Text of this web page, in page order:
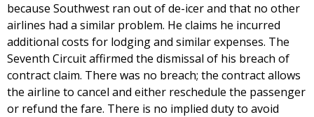
because Southwest ran out of de-icer and that no other
airlines had a similar problem. He claims he incurred
additional costs for lodging and similar expenses. The
Seventh Circuit affirmed the dismissal of his breach of
contract claim. There was no breach; the contract allows
the airline to cancel and either reschedule the passenger
or refund the fare. There is no implied duty to avoid